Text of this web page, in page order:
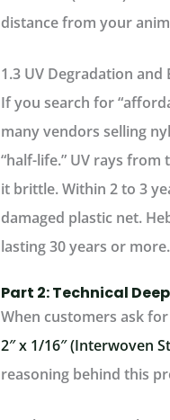
distance from your
1.3 UV Degradation
If you search for
many vendors selling
“half-life.” UV rays
it brittle. Within 2 to 3
damaged plastic net.
lasting 30 years or more.
Part 2: Technical
When customers ask
2″ x 1/16″ (Interwoven
reasoning behind this